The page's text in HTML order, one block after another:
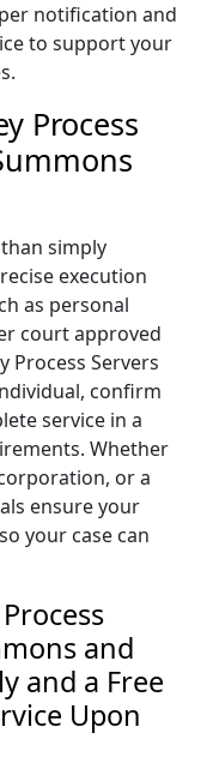
notification and
to support your
Process
simply
execution
as personal
court approved
Process Servers
confirm
service in a
Whether
or a
ensure your
your case can
and
and a Free
Upon